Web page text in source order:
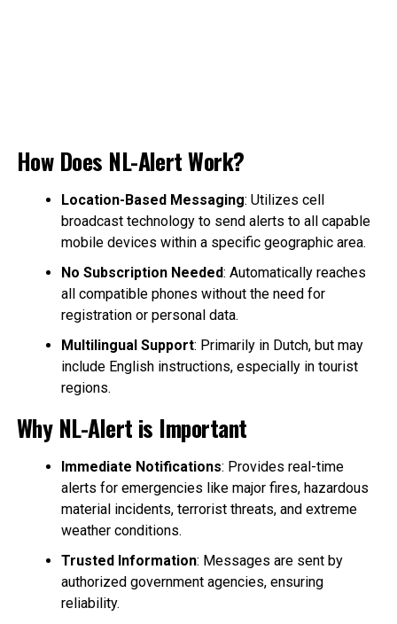
How Does NL-Alert Work?
Location-Based Messaging: Utilizes cell
broadcast technology to send alerts to all capable
mobile devices within a specific geographic area.
No Subscription Needed: Automatically reaches
all compatible phones without the need for
registration or personal data.
Multilingual Support: Primarily in Dutch, but may
include English instructions, especially in tourist
regions.
Why NL-Alert is Important
Immediate Notifications: Provides real-time
alerts for emergencies like major fires, hazardous
material incidents, terrorist threats, and extreme
weather conditions.
Trusted Information: Messages are sent by
authorized government agencies, ensuring
reliability.